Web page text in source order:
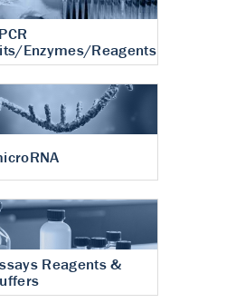
Enzymes/Reagents
Reagents &